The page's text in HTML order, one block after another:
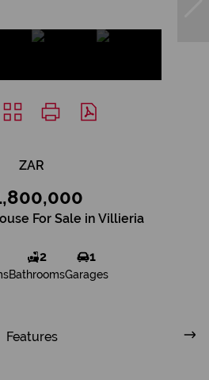
ZAR
For Sale in Villieria
2
Bathrooms
1
Garages
Features